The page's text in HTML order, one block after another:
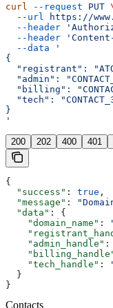
curl --request PUT
  --url
https://
  --header
  --header
  --data
'
{
"registrant":
"admin":
"billing":
"tech":
}
'
200 202 400 401
{
  "success"
: true ,
  "message"
:
  "data"
: {
    "domain_name"
:
    "admin_handle"
:
    "tech_handle"
:
  }
}
Contacts